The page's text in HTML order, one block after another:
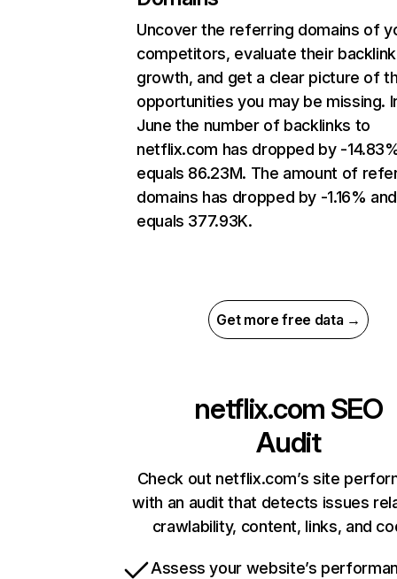
Uncover the referring domains of
competitors, evaluate their backlink
growth, and get a clear picture of
opportunities you may be missing.
June the number of backlinks to
netflix.com has dropped by -
equals 86.23M. The amount of
domains has dropped by -1.16% and
equals 377.93K.
Get more free data →
netflix.com SEO
Audit
Check out netflix.com’s site
with an audit that detects issues
crawlability, content, links, and
Assess your website’s